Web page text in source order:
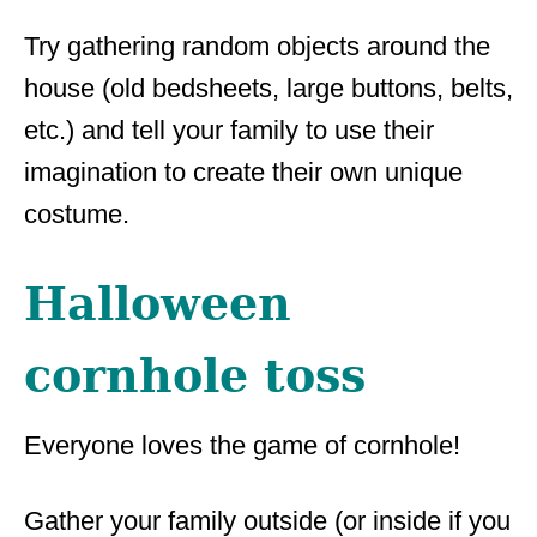
Try gathering random objects around the
house (old bedsheets, large buttons, belts,
etc.) and tell your family to use their
imagination to create their own unique
costume.
Halloween
cornhole toss
Everyone loves the game of cornhole!
Gather your family outside (or inside if you